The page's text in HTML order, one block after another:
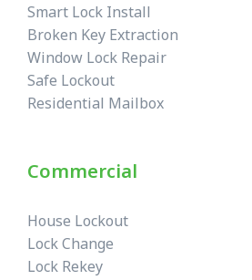
Smart Lock Install
Broken Key Extraction
Window Lock Repair
Safe Lockout
Residential Mailbox
Commercial
House Lockout
Lock Change
Lock Rekey